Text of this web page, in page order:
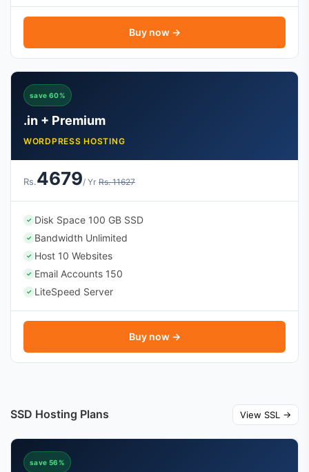
Buy now →
save 60%
.in + Premium
WORDPRESS HOSTING
Rs.4679/ Yr Rs. 11627
✓ Disk Space 100 GB SSD
✓ Bandwidth Unlimited
✓ Host 10 Websites
✓ Email Accounts 150
✓ LiteSpeed Server
Buy now →
SSD Hosting Plans View SSL →
save 56%